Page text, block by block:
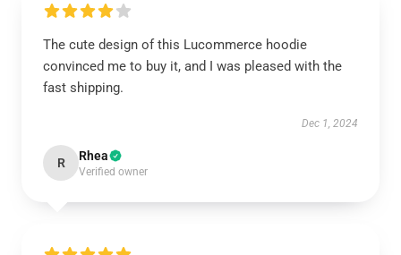
The cute design of this Lucommerce hoodie
convinced me to buy it, and I was pleased with the
fast shipping.
Dec 1, 2024
R Rhea
Verified owner